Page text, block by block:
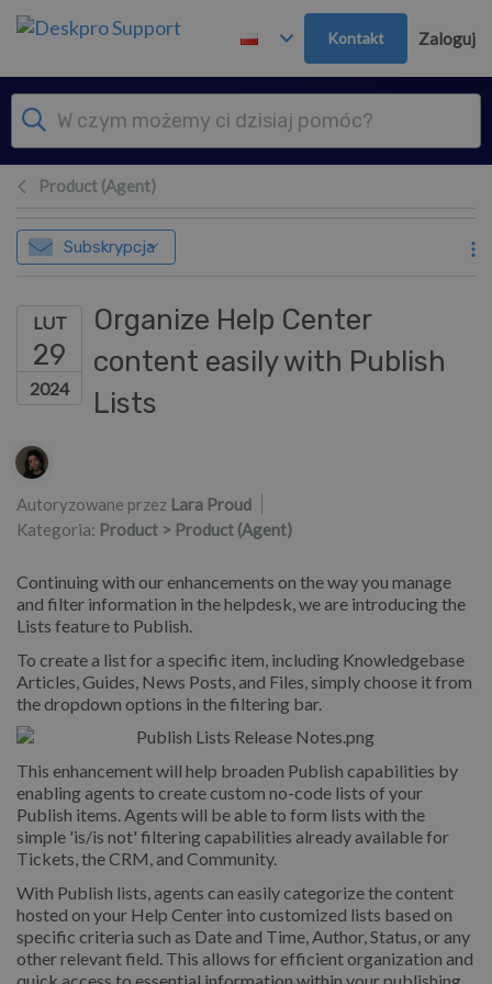
Przejdź do głównej treści
Kontakt Zaloguj
Product (Agent)
Subskrypcja
LUT
29
2024
Organize Help Center
content easily with Publish
Lists
Lista autorów
Autoryzowane przez Lara Proud
Kategoria: Product > Product (Agent)
Continuing with our enhancements on the way you manage
and filter information in the helpdesk, we are introducing the
Lists feature to Publish.
To create a list for a specific item, including Knowledgebase
Articles, Guides, News Posts, and Files, simply choose it from
the dropdown options in the filtering bar.
This enhancement will help broaden Publish capabilities by
enabling agents to create custom no-code lists of your
Publish items. Agents will be able to form lists with the
simple 'is/is not' filtering capabilities already available for
Tickets, the CRM, and Community.
With Publish lists, agents can easily categorize the content
hosted on your Help Center into customized lists based on
specific criteria such as Date and Time, Author, Status, or any
other relevant field. This allows for efficient organization and